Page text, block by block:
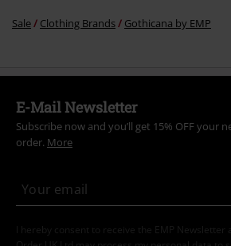
Sale Clothing Brands Gothicana by EMP
E-Mail Newsletter
Subscribe now and you’ll get 15% OFF your
order. More
I hereby consent to receive the EMP